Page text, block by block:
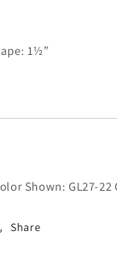
1½”
Shown: GL27-22
Share